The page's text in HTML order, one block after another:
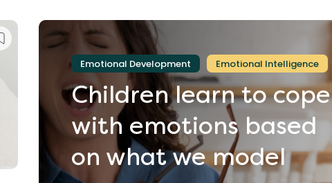
Emotional Development Emotional Intelligence
Childrenlearntocope
with emotions based
on whatwemodel